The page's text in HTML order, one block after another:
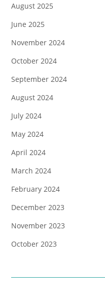
August 2025
June 2025
November 2024
October 2024
September 2024
August 2024
July 2024
May 2024
April 2024
March 2024
February 2024
December 2023
November 2023
October 2023